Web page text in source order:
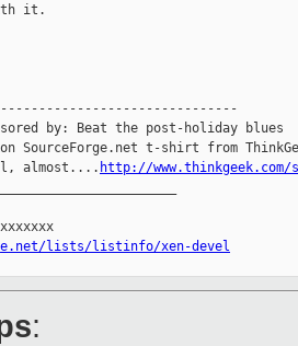
it.
by: Beat the post-holiday blues
SourceForge.net t-shirt from
almost.... http://
lists/listinfo/xen-devel
: